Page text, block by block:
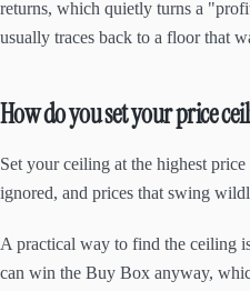
returns, which quietly turns a
usually traces back to a floor that
How do you set your price
Set your ceiling at the highest
ignored, and prices that swing
A practical way to find the ceiling
can win the Buy Box anyway,